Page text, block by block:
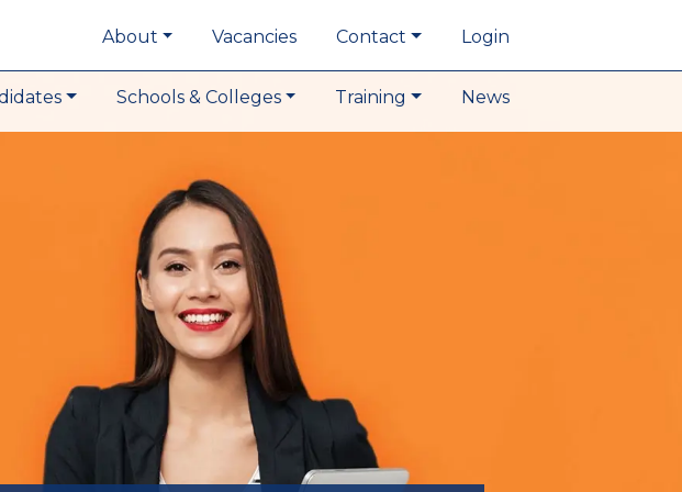
About Vacancies Contact Login
Schools & Colleges Training News